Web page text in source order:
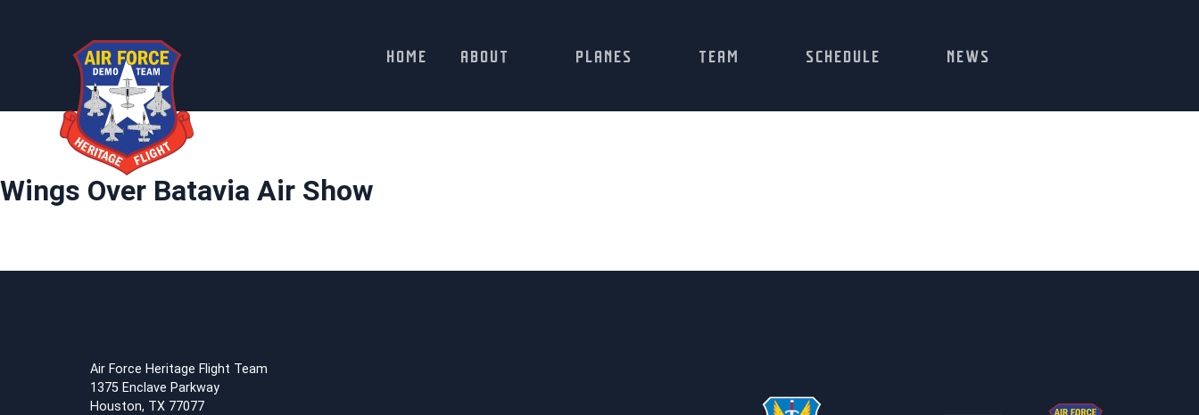
HOME ABOUT PLANES TEAM SCHEDULE NEWS
Wings Over Batavia Air Show
Air Force Heritage Flight Team
1375 Enclave Parkway
Houston, TX 77077